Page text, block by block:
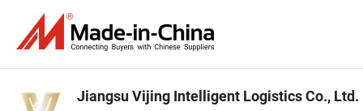
Jiangsu Vijing Intelligent Logistics Co., Ltd.